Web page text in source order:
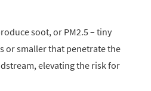
soot, or PM2.5 – tiny
or smaller that penetrate the
elevating the risk for